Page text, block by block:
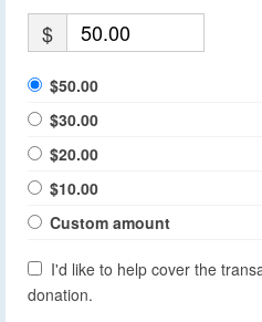
$
$50.00
$30.00
$20.00
$10.00
Custom amount
I'd like to help cover the
donation.